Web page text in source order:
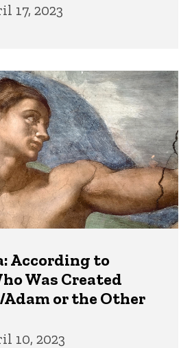
17, 2023
According to
Was Created
or the Other
10, 2023